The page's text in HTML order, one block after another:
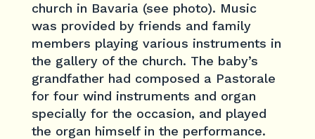
church in Bavaria (see photo). Music
was provided by friends and family
members playing various instruments in
the gallery of the church. The baby’s
grandfather had composed a Pastorale
for four wind instruments and organ
specially for the occasion, and played
the organ himself in the performance.